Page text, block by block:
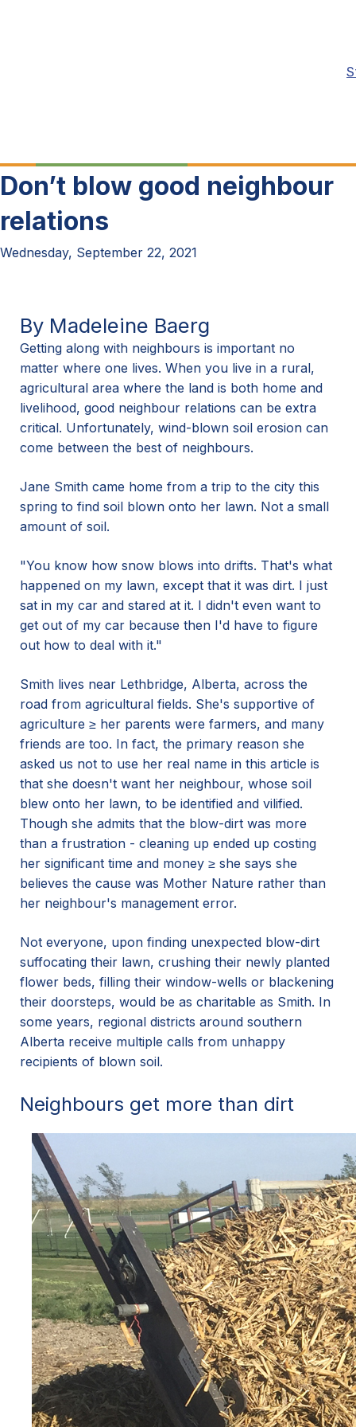
Don’t blow good neighbour
relations
Wednesday, September 22, 2021
By Madeleine Baerg
Getting along with neighbours is important no
matter where one lives. When you live in a rural,
agricultural area where the land is both home and
livelihood, good neighbour relations can be extra
critical. Unfortunately, wind-blown soil erosion can
come between the best of neighbours.
Jane Smith came home from a trip to the city this
spring to find soil blown onto her lawn. Not a small
amount of soil.
"You know how snow blows into drifts. That's what
happened on my lawn, except that it was dirt. I just
sat in my car and stared at it. I didn't even want to
get out of my car because then I'd have to figure
out how to deal with it."
Smith lives near Lethbridge, Alberta, across the
road from agricultural fields. She's supportive of
agriculture ≥ her parents were farmers, and many
friends are too. In fact, the primary reason she
asked us not to use her real name in this article is
that she doesn't want her neighbour, whose soil
blew onto her lawn, to be identified and vilified.
Though she admits that the blow-dirt was more
than a frustration - cleaning up ended up costing
her significant time and money ≥ she says she
believes the cause was Mother Nature rather than
her neighbour's management error.
Not everyone, upon finding unexpected blow-dirt
suffocating their lawn, crushing their newly planted
flower beds, filling their window-wells or blackening
their doorsteps, would be as charitable as Smith. In
some years, regional districts around southern
Alberta receive multiple calls from unhappy
recipients of blown soil.
Neighbours get more than dirt